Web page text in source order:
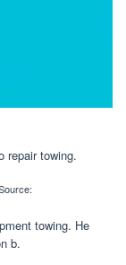
repair towing.
towing. He
b.